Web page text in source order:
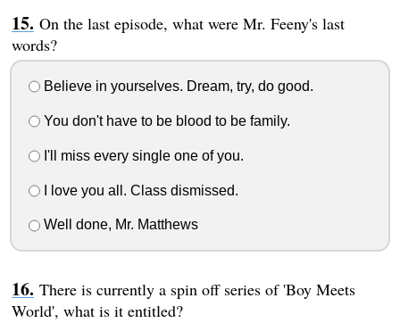
On the last episode, what were Mr. Feeny's last
words?
Believe in yourselves. Dream, try, do good.
You don't have to be blood to be family.
I'll miss every single one of you.
I love you all. Class dismissed.
Well done, Mr. Matthews
There is currently a spin off series of 'Boy Meets
World', what is it entitled?